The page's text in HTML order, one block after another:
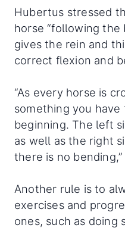
Hubertus stressed
horse “following
gives the rein and
correct flexion and
“As every horse is
something you
beginning. The left
as well as the right
there is no
Another rule is to
exercises and
ones, such as doing